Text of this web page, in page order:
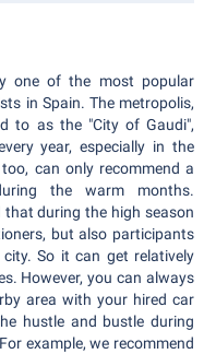
one of the most popular
in Spain. The metropolis,
to as the "City of Gaudi",
year, especially in the
too, can only recommend a
the warm months.
that during the high season
but also participants
So it can get relatively
However, you can always
area with your hired car
hustle and bustle during
example, we recommend